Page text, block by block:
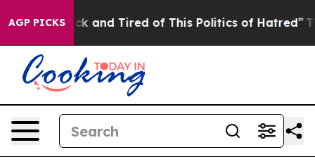
AGP PICKS
Are Sick and Tired of This Politics of Hatred” The